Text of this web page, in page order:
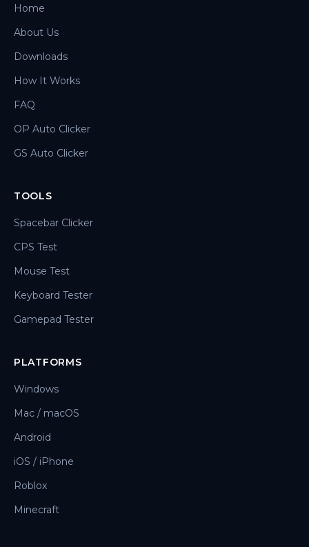
Home
About Us
Downloads
How It Works
FAQ
OP Auto Clicker
GS Auto Clicker
TOOLS
Spacebar Clicker
CPS Test
Mouse Test
Keyboard Tester
Gamepad Tester
PLATFORMS
Windows
Mac / macOS
Android
iOS / iPhone
Roblox
Minecraft